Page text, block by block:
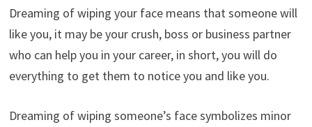
Dreaming of wiping your face means that someone will
like you, it may be your crush, boss or business partner
who can help you in your career, in short, you will do
everything to get them to notice you and like you.
Dreaming of wiping someone’s face symbolizes minor